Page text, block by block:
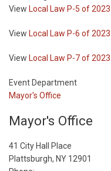
View Local Law P-5 of 2023
View Local Law P-6 of 2023
View Local Law P-7 of 2023
Event Department
Mayor's Office
Mayor's Office
41 City Hall Place
Plattsburgh, NY 12901